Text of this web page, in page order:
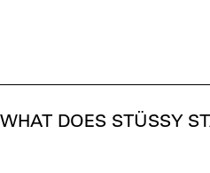
WHAT DOES STÜSSY